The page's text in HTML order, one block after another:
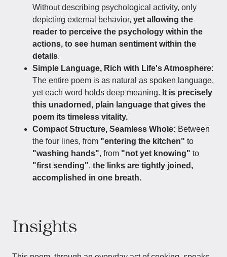
Without describing psychological activity, only
depicting external behavior, yet allowing the
reader to perceive the psychology within the
actions, to see human sentiment within the
details.
Simple Language, Rich with Life's Atmosphere:
The entire poem is as natural as spoken language,
yet each word holds deep meaning. It is precisely
this unadorned, plain language that gives the
poem its timeless vitality.
Compact Structure, Seamless Whole: Between
the four lines, from "entering the kitchen" to
"washing hands", from "not yet knowing" to
"first sending", the links are tightly joined,
accomplished in one breath.
Insights